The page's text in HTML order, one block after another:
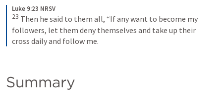
Luke 9:23 NRSV
23 Then he said to them all, “If any want to become my
followers, let them deny themselves and take up their
cross daily and follow me.
Summary